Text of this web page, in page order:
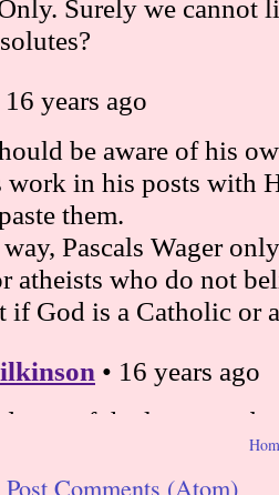
Post Comments (Atom)